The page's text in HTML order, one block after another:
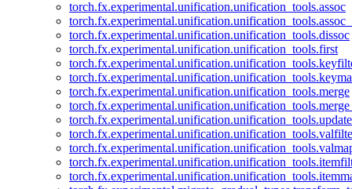
torch.fx.experimental.unification.unification_tools.assoc
torch.fx.experimental.unification.unification_tools.dissoc
torch.fx.experimental.unification.unification_tools.first
torch.fx.experimental.unification.unification_tools.merge